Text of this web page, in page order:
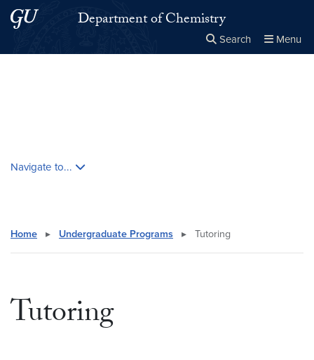
Skip to main content
Skip to main site menuDepartment of Chemistry
Search Menu
Navigate to...
Home ▸ Undergraduate Programs ▸ Tutoring
Tutoring